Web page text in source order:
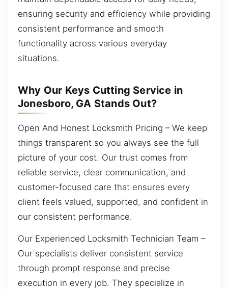
ensuring security and efficiency while providing
consistent performance and smooth
functionality across various everyday
situations.
Why Our Keys Cutting Service in
Jonesboro, GA Stands Out?
Open And Honest Locksmith Pricing – We keep
things transparent so you always see the full
picture of your cost. Our trust comes from
reliable service, clear communication, and
customer-focused care that ensures every
client feels valued, supported, and confident in
our consistent performance.
Our Experienced Locksmith Technician Team –
Our specialists deliver consistent service
through prompt response and precise
execution in every job. They specialize in